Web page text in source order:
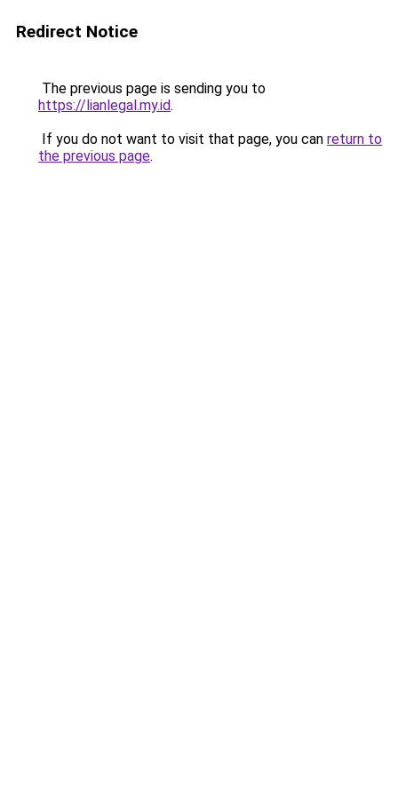
Redirect Notice
The previous page is sending you to
https://lianlegal.my.id.
If you do not want to visit that page, you can return to
the previous page.